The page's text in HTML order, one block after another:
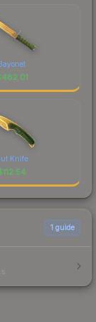
482.01
Knife
112.54
1 guide